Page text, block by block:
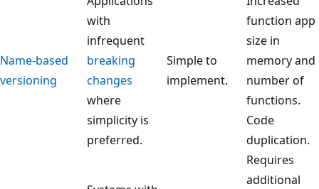
Name-based
versioning
with
infrequent
breaking
changes
where
simplicity is
preferred.
Simple to
implement.
function app
size in
memory and
number of
functions.
Code
duplication.
Requires
additional